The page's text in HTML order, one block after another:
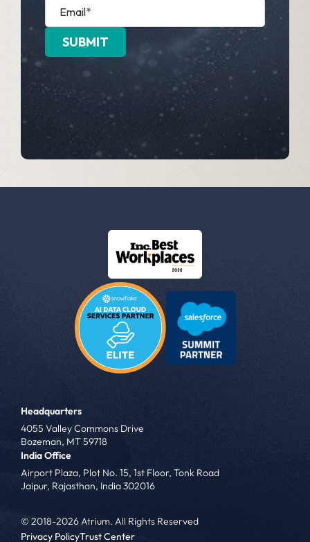
Headquarters
4055 Valley Commons Drive
Bozeman, MT 59718
India Office
Airport Plaza, Plot No. 15, 1st Floor, Tonk Road
Jaipur, Rajasthan, India 302016
© 2018-2026 Atrium. All Rights Reserved
Privacy PolicyTrust Center